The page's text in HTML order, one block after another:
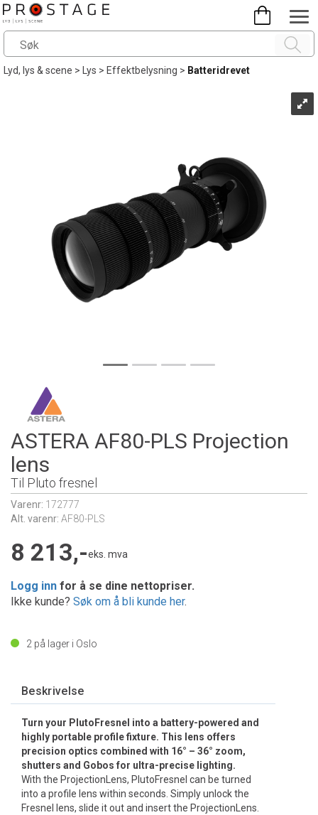
Lyd, lys & scene> Lys>Effektbelysning> Batteridrevet
ASTERA AF80-PLS Projection
lens
Til Pluto fresnel
Varenr: 172777
Alt. varenr: AF80-PLS
8 213,-eks. mva
Logg inn for å se dine nettopriser.
Ikke kunde? Søk om å bli kunde her.
2 på lager i Oslo
Beskrivelse
Turn your PlutoFresnel into a battery-powered and
highly portable profile fixture. This lens offers
precision optics combined with 16° – 36° zoom,
shutters and Gobos for ultra-precise lighting.
With the ProjectionLens, PlutoFresnel can be turned
into a profile lens within seconds. Simply unlock the
Fresnel lens, slide it out and insert the ProjectionLens.